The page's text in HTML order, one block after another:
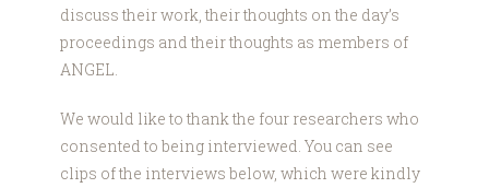
discuss their work, their thoughts on the day’s
proceedings and their thoughts as members of
ANGEL.
We would like to thank the four researchers who
consented to being interviewed. You can see
clips of the interviews below, which were kindly